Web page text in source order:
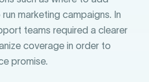
marketing campaigns. In
teams required a clearer
coverage in order to
promise.